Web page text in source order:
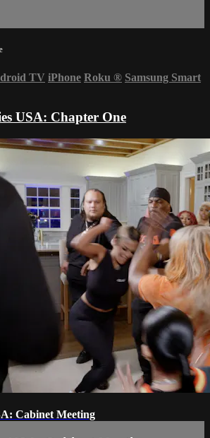
TV iPhone Roku ® Samsung Smart
USA: Chapter One
Cabinet Meeting